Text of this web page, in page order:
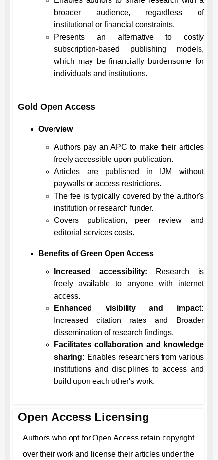
broader audience, regardless of
institutional or financial constraints.
Presents an alternative to costly
subscription-based publishing models,
which may be financially burdensome for
individuals and institutions.
Gold Open Access
Overview
Authors pay an APC to make their articles
freely accessible upon publication.
Articles are published in
IJM
without
paywalls or access restrictions.
The fee is typically covered by the author's
institution or research funder.
Covers publication, peer review, and
editorial services costs.
Benefits of Green Open Access
Increased accessibility: Research is
freely available to anyone with internet
access.
Enhanced visibility and impact:
Increased citation rates and Broader
dissemination of research findings.
Facilitates collaboration and knowledge
sharing: Enables researchers from various
institutions and disciplines to access and
build upon each other's work.
Open Access Licensing
Authors who opt for Open Access retain copyright
over their work and license their articles under the